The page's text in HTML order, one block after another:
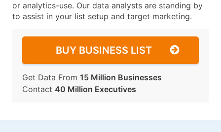
or analytics-use. Our data analysts are standing by
to assist in your list setup and target marketing.
BUY BUSINESS LIST
Get Data From 15 Million Businesses
Contact 40 Million Executives